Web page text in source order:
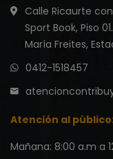
Calle Ricaurte
Sport Book, Piso
María Freites,
0412-1518457
Atención al
Mañana: 8:00 a.m a